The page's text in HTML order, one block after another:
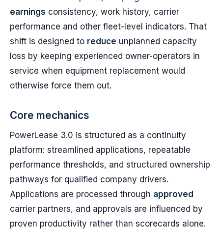
earnings consistency, work history, carrier
performance and other fleet-level indicators. That
shift is designed to reduce unplanned capacity
loss by keeping experienced owner-operators in
service when equipment replacement would
otherwise force them out.
Core mechanics
PowerLease 3.0 is structured as a continuity
platform: streamlined applications, repeatable
performance thresholds, and structured ownership
pathways for qualified company drivers.
Applications are processed through approved
carrier partners, and approvals are influenced by
proven productivity rather than scorecards alone.